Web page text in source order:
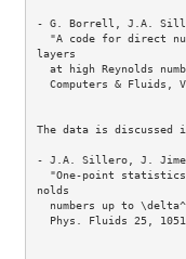
- G. Borrell, J.A.
layers
The data is discussed
- J.A. Sillero, J.
nolds